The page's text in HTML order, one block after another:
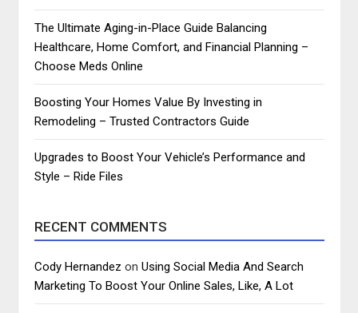
The Ultimate Aging-in-Place Guide Balancing
Healthcare, Home Comfort, and Financial Planning –
Choose Meds Online
Boosting Your Homes Value By Investing in
Remodeling – Trusted Contractors Guide
Upgrades to Boost Your Vehicle’s Performance and
Style – Ride Files
RECENT COMMENTS
Cody Hernandez onUsing Social Media And Search
Marketing To Boost Your Online Sales, Like, A Lot